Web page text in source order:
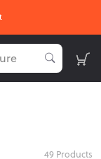
49 Products